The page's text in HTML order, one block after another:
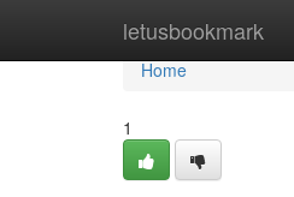
letusbookmark
Home
Home
1